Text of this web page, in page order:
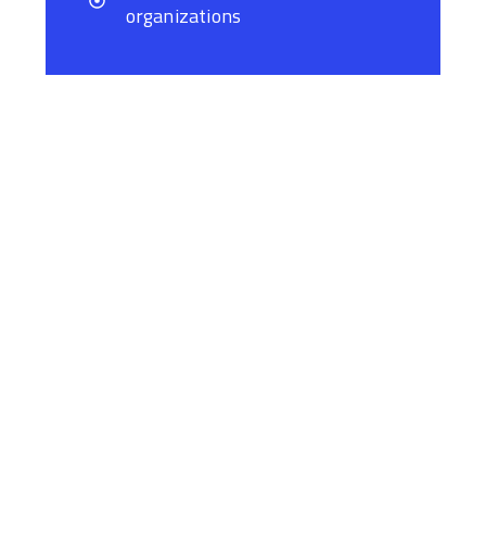
organizations